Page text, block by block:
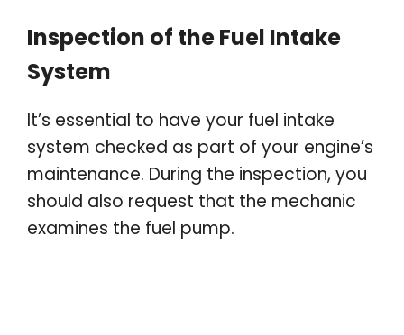
Inspection of the Fuel Intake
System
It’s essential to have your fuel intake
system checked as part of your engine’s
maintenance. During the inspection, you
should also request that the mechanic
examines the fuel pump.